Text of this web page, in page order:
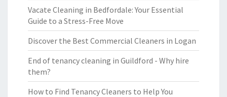
Vacate Cleaning in Bedfordale: Your Essential
Guide to a Stress-Free Move
Discover the Best Commercial Cleaners in Logan
End of tenancy cleaning in Guildford - Why hire
them?
How to Find Tenancy Cleaners to Help You